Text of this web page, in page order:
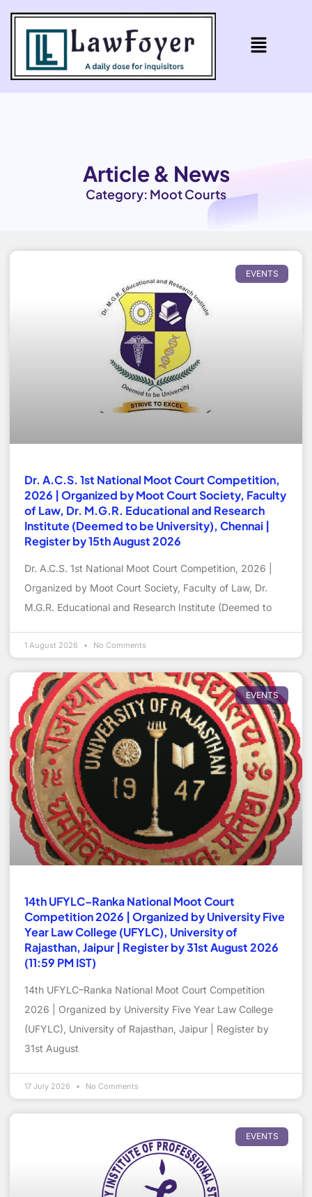
Article & News
Category: Moot Courts
EVENTS
Dr. A.C.S. 1st National Moot Court Competition,
2026 | Organized by Moot Court Society, Faculty
of Law, Dr. M.G.R. Educational and Research
Institute (Deemed to be University), Chennai |
Register by 15th August 2026
Dr. A.C.S. 1st National Moot Court Competition, 2026 |
Organized by Moot Court Society, Faculty of Law, Dr.
M.G.R. Educational and Research Institute (Deemed to
1 August 2026 No Comments
EVENTS
14th UFYLC–Ranka National Moot Court
Competition 2026 | Organized by University Five
Year Law College (UFYLC), University of
Rajasthan, Jaipur | Register by 31st August 2026
(11:59 PM IST)
14th UFYLC–Ranka National Moot Court Competition
2026 | Organized by University Five Year Law College
(UFYLC), University of Rajasthan, Jaipur | Register by
31st August
17 July 2026 No Comments
EVENTS